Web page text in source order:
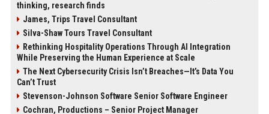
thinking, research finds
James, Trips Travel Consultant
Silva-Shaw Tours Travel Consultant
Rethinking Hospitality Operations Through AI Integration
While Preserving the Human Experience at Scale
The Next Cybersecurity Crisis Isn’t Breaches—It’s Data You
Can’t Trust
Stevenson-Johnson Software Senior Software Engineer
Cochran, Productions – Senior Project Manager